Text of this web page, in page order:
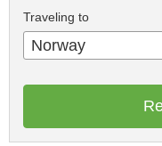
Traveling to
Norway